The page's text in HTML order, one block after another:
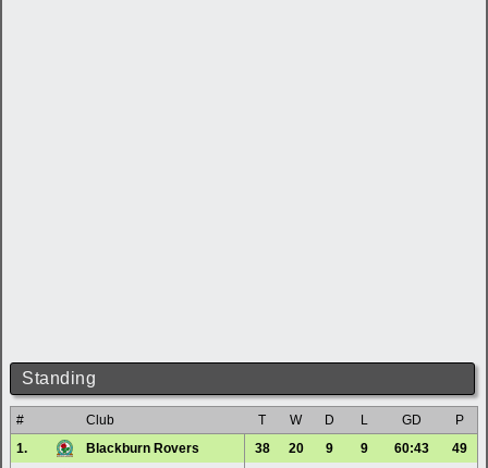
Standing
# Club T W D L GD
P
1.
Blackburn Rovers 38 20 9 9 60:43
49